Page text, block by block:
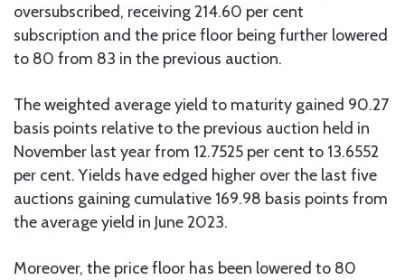
oversubscribed, receiving 214.60 per cent
subscription and the price floor being further lowered
to 80 from 83 in the previous auction.
The weighted average yield to maturity gained 90.27
basis points relative to the previous auction held in
November last year from 12.7525 per cent to 13.6552
per cent. Yields have edged higher over the last five
auctions gaining cumulative 169.98 basis points from
the average yield in June 2023.
Moreover, the price floor has been lowered to 80